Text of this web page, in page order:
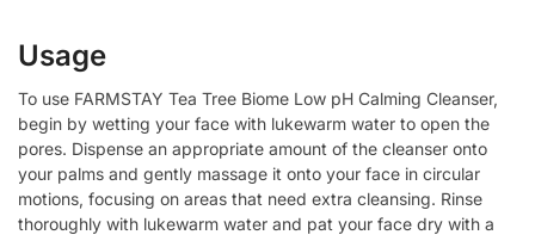
Usage
To use FARMSTAY Tea Tree Biome Low pH Calming Cleanser,
begin by wetting your face with lukewarm water to open the
pores. Dispense an appropriate amount of the cleanser onto
your palms and gently massage it onto your face in circular
motions, focusing on areas that need extra cleansing. Rinse
thoroughly with lukewarm water and pat your face dry with a